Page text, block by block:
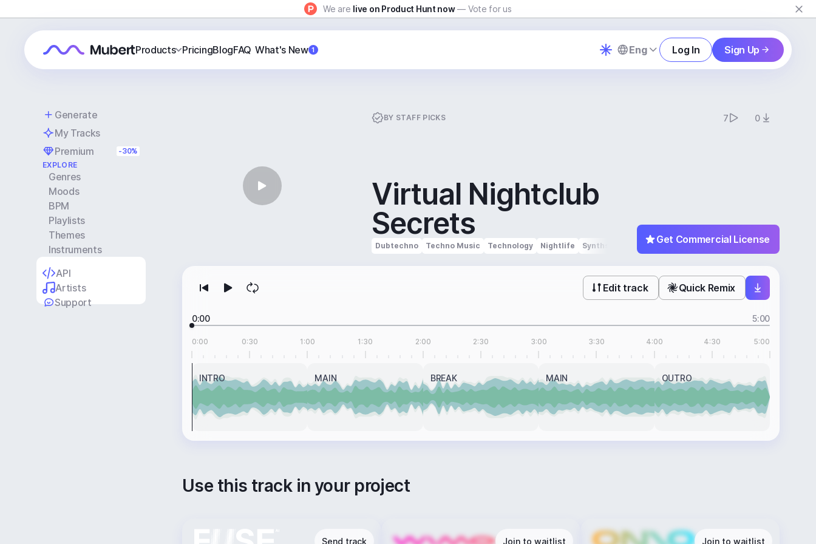
We are live on Product Hunt now — Vote for us
Products PricingBlogFAQ What's New 1 Eng Log In Sign Up
Generate
My Tracks
Premium
-30%
EXPLORE
Genres
Moods
BPM
Playlists
Themes
Instruments
API
Artists
Support
BY STAFF PICKS 7 0
Get Commercial License
Virtual Nightclub
Secrets
Dubtechno Techno Music Technology Nightlife Synths
Edit track Quick Remix
0:00 5:00
0:00 0:30 1:00 1:30 2:00 2:30 3:00 3:30 4:00 4:30 5:00
INTRO MAIN BREAK MAIN OUTRO
Use this track in your project
Send track Join to waitlist Join to waitlist